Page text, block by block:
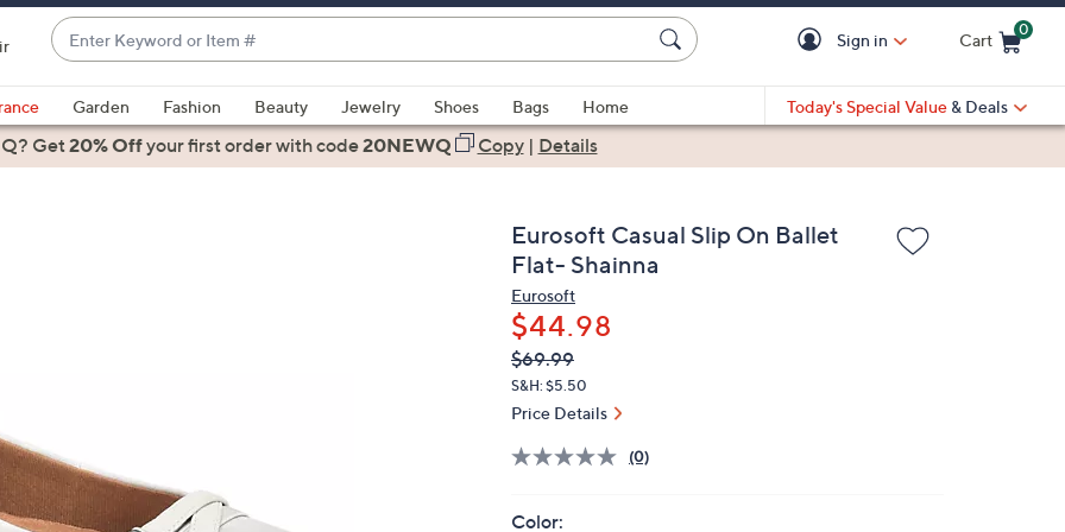
Enter
Keyword
or
Item
#
suggestions
are
and
right
Sign in Cart
0
Garden Fashion Beauty Jewelry Shoes Bags
Home
Today's Special Value & Deals
Get20% Offyour first orderwith code20NEWQ Copy| Details
Eurosoft Casual Slip On Ballet
Flat- Shainna
Eurosoft
$44.98
QVC
PRICE:
Deleted
$69.99
S&H: $5.50
Price Details
(0)
Color: